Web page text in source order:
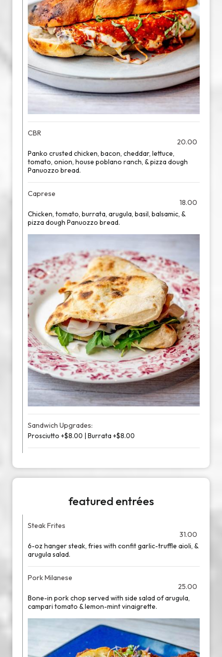
CBR
20.00
Panko crusted chicken, bacon, cheddar, lettuce,
tomato, onion, house poblano ranch, & pizza dough
Panuozzo bread.
Caprese
18.00
Chicken, tomato, burrata, arugula, basil, balsamic, &
pizza dough Panuozzo bread.
Sandwich Upgrades:
Prosciutto +$8.00 | Burrata +$8.00
featured entrées
Steak Frites
31.00
6-oz hanger steak, fries with confit garlic-truffle aioli, &
arugula salad.
Pork Milanese
25.00
Bone-in pork chop served with side salad of arugula,
campari tomato & lemon-mint vinaigrette.